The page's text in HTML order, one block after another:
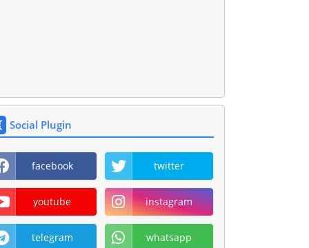
Social Plugin
facebook twitter
youtube instagram
telegram whatsapp